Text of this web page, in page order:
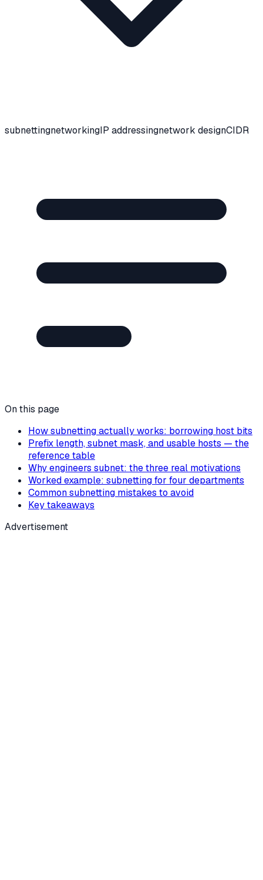
subnettingnetworkingIP addressingnetwork designCIDR
On this page
How subnetting actually works: borrowing host bits
Prefix length, subnet mask, and usable hosts — the
reference table
Why engineers subnet: the three real motivations
Worked example: subnetting for four departments
Common subnetting mistakes to avoid
Key takeaways
Advertisement